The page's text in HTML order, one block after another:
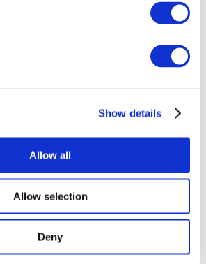
Show details
Allow all
Allow selection
Deny
All Events
Concerts